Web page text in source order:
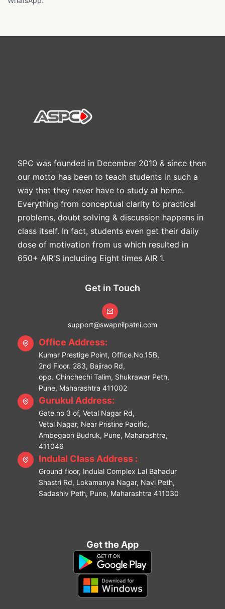
SPC was founded in December 2010 & since then
our motto has been to teach students in such a
way that they never have to study at home.
Everything from conceptual clarity to practical
problems, doubt solving & discussion happens in
class itself. In fact, students even get their daily
dose of motivation from us which resulted in
650+ AIR'S including Eight times AIR 1.
Get in Touch
support@swapnilpatni.com
Office Address:
Kumar Prestige Point, Office.No.15B,
2nd Floor. 283, Bajirao Rd,
opp. Chinchechi Talim, Shukrawar Peth,
Pune, Maharashtra 411002
Gurukul Address:
Gate no 3 of, Vetal Nagar Rd,
Vetal Nagar, Near Pristine Pacific,
Ambegaon Budruk, Pune, Maharashtra,
411046
Indulal Class Address :
Ground floor, Indulal Complex Lal Bahadur
Shastri Rd, Lokamanya Nagar, Navi Peth,
Sadashiv Peth, Pune, Maharashtra 411030
Get the App